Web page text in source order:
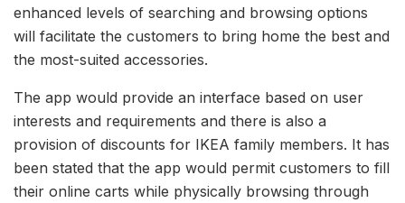
enhanced levels of searching and browsing options
will facilitate the customers to bring home the best and
the most-suited accessories.
The app would provide an interface based on user
interests and requirements and there is also a
provision of discounts for IKEA family members. It has
been stated that the app would permit customers to fill
their online carts while physically browsing through